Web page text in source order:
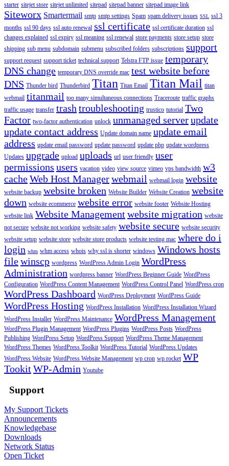
starter sitejet store sitejet unlimited sitepad sitepad banner sitepad image link
Siteworx Smartermail smtp smtp settings Spam spam delivery issues SSL ssl 3
months ssl 90 days ssl auto renewal ssl certificate ssl certificate duration ssl
changes explained ssl expiry ssl meaning ssl renewal store payments store setup store
shipping sub menu subdomain submenu subscribed folders subscriptions support
support request support ticket technical support Telstra FTP issue temporary
DNS change temporary DNS override mac test website before
DNS Thunder bird Thunderbird Titan Titan Email Titan Mail titan
webmail titanmail too many simultaneous connections Traceroute traffic graphs
traffic usage transfer trash troubleshooting trustico tutorial Two
Factor two-factor authentication unlock unmanaged serverupdate
update contact address Update domain name update email
address update email password update password update php update wordpress
Updates upgrade upload uploads url user friendly user
permissions users vacation video view source vimeo vps bandwidth w3
cacheWeb Host Managerwebmail webmail login website
website backup website broken Website Builder Website Creation website
down website ecommerce website error website footer Website Hosting
website link Website Managementwebsite migration website
not secure website not working website safety website secure website security
website setup website store website store products website testing mac where do i
login whm whm access whois why ssl is shorter windows Windows hosts
filewinscp wordpress WordPress Admin Login WordPress
Administration wordpress banner WordPress Beginner Guide WordPress
Configuration WordPress Content Management WordPress Control Panel WordPress cron
WordPress Dashboard WordPress Deployment WordPress Guide
WordPress Hosting WordPress Installation WordPress Installation Wizard
WordPress Installer WordPress Maintenance WordPress Management
WordPress Plugin Management WordPress Plugins WordPress Posts WordPress
Publishing WordPress Setup WordPress Support WordPress Theme Management
WordPress Themes WordPress Toolkit WordPress Tutorial WordPress Updates
WordPress Website WordPress Website Management wp cron wp rocket WP
TookitWP-Admin Youtube
Support
My Support Tickets
Announcements
Knowledgebase
Downloads
Network Status
Open Ticket